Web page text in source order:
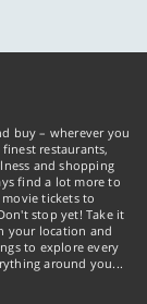
buy – wherever you
restaurants,
and shopping
find a lot more to
tickets to
stop yet! Take it
your location and
to explore every
around you...